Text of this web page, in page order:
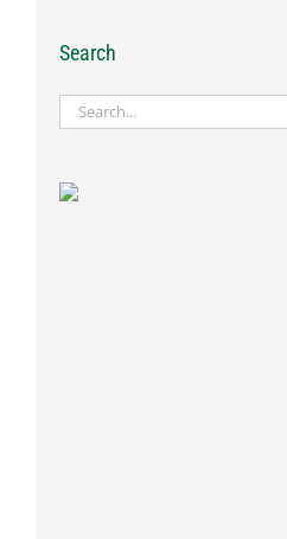
Search
Search
for: